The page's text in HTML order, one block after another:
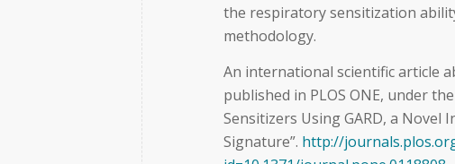
the respiratory sensitization
methodology.
An international scientific article
published in PLOS ONE, under
Sensitizers Using GARD, a Novel
Signature”. http://